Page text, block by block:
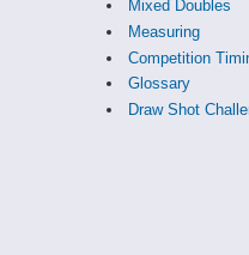
Mixed Doubles
Measuring
Competition
Glossary
Draw Shot